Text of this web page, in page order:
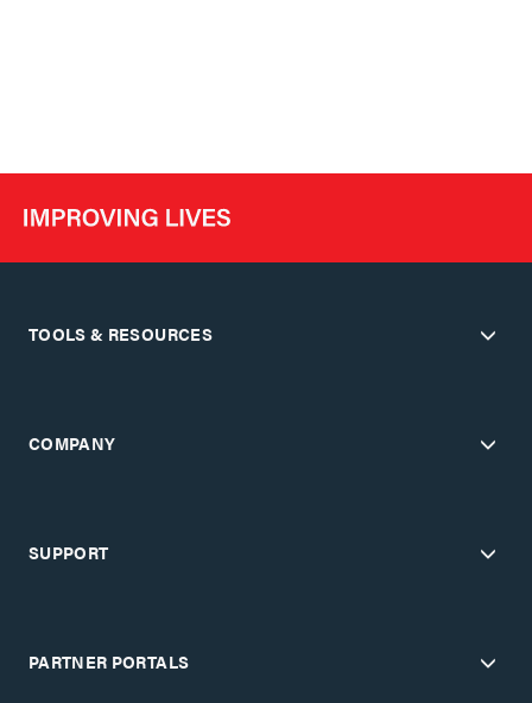
TOOLS & RESOURCES
COMPANY
SUPPORT
PARTNER PORTALS